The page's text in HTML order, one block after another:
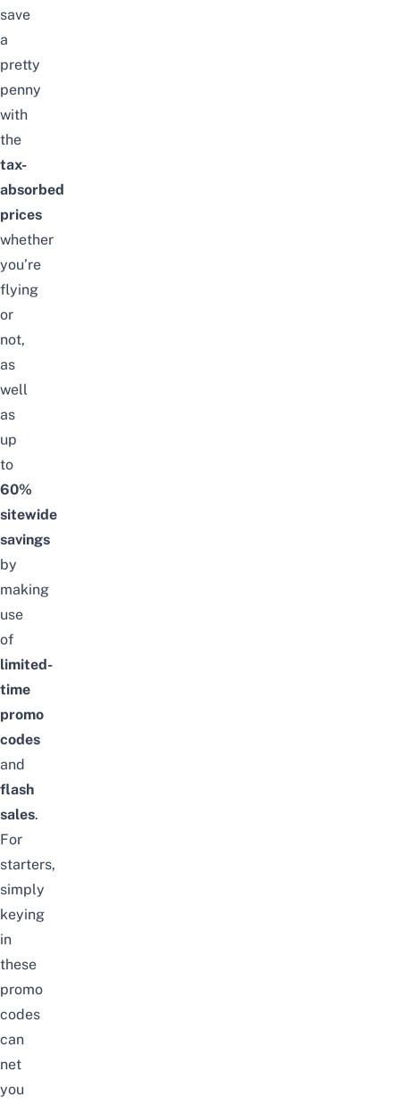
save
a
pretty
penny
with
the
tax-
absorbed
prices
whether
you’re
flying
or
not,
as
well
as
up
to
60%
sitewide
savings
by
making
use
of
limited-
time
promo
codes
and
flash
sales.
For
starters,
simply
keying
in
these
promo
codes
can
net
you